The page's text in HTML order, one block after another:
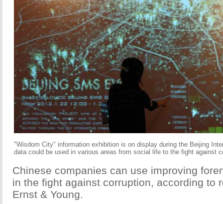
"Wisdom City" information exhibition is on display during the Beijing
data could be used in various areas from social life to the fight against
Chinese companies can use improving
in the fight against corruption, according to
Ernst & Young.